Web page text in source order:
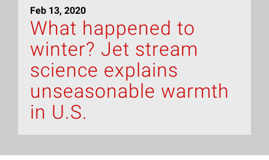
About
News
What We Do
People
Feb 13, 2020
What happened to
winter? Jet stream
science explains
unseasonable warmth
in U.S.